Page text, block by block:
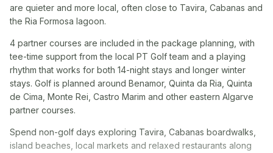
are quieter and more local, often close to Tavira, Cabanas and
the Ria Formosa lagoon.
4 partner courses are included in the package planning, with
tee-time support from the local PT Golf team and a playing
rhythm that works for both 14-night stays and longer winter
stays. Golf is planned around Benamor, Quinta da Ria, Quinta
de Cima, Monte Rei, Castro Marim and other eastern Algarve
partner courses.
Spend non-golf days exploring Tavira, Cabanas boardwalks,
island beaches, local markets and relaxed restaurants along